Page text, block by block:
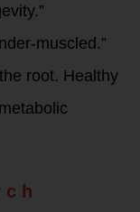
muscled.”
root. Healthy